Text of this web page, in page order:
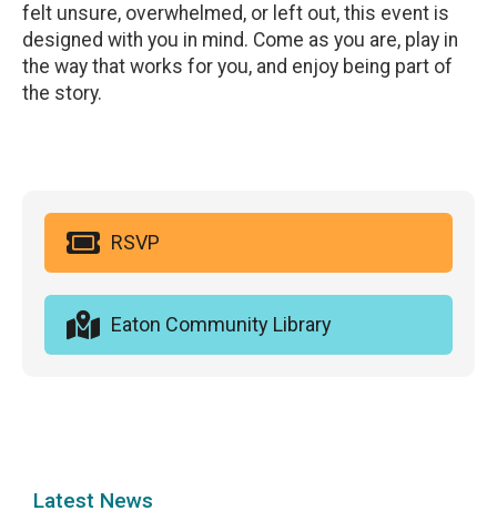
felt unsure, overwhelmed, or left out, this event is
designed with you in mind. Come as you are, play in
the way that works for you, and enjoy being part of
the story.
RSVP
Eaton Community Library
Latest News